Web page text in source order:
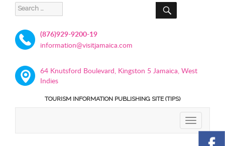
Search
for:
SEARCH
(876)929-9200-19
information@visitjamaica.com
64 Knutsford Boulevard, Kingston 5 Jamaica, West
Indies
TOURISM INFORMATION PUBLISHING SITE (TIPS)
TOGGLE